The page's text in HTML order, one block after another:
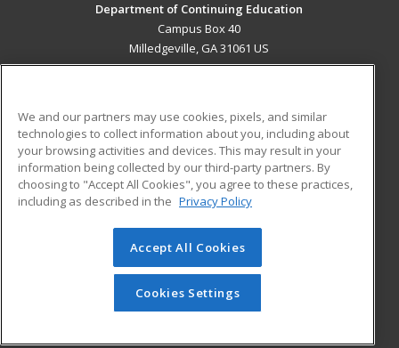
Department of Continuing Education
Campus Box 40
Milledgeville, GA 31061 US
ADDITIONAL RESOURCES
Military
Financial Assistance
Help
Student Blog
© 2026 ed2go, a division of Cengage Learning. All rights
reserved. The material on this site cannot be reproduced or
redistributed unless you have obtained prior written
permission from Cengage Learning.Privacy Policy
We and our partners may use cookies, pixels, and similar
technologies to collect information about you, including about
your browsing activities and devices. This may result in your
information being collected by our third-party partners. By
choosing to "Accept All Cookies", you agree to these practices,
including as described in the Privacy Policy
Accept All Cookies
Cookies Settings